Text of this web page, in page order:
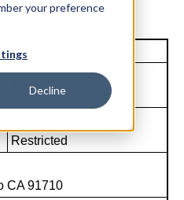
your preference
Decline
Tradestyle:
Restricted
CA 91710